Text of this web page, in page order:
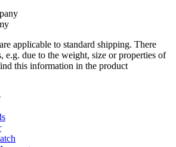
applicable to standard shipping. There
e.g. due to the weight, size or properties of
this information in the product